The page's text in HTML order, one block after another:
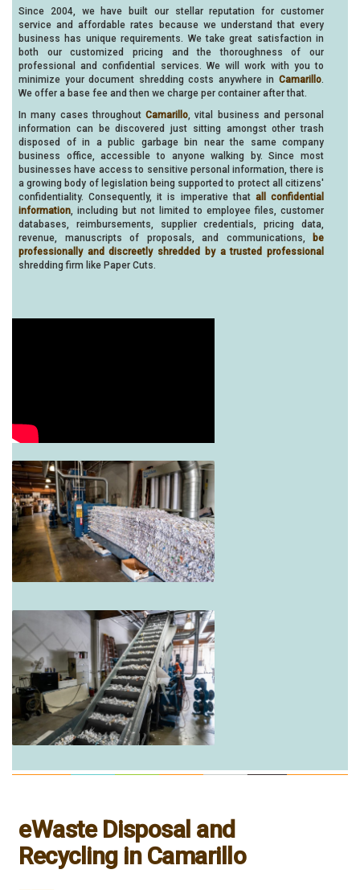
Since 2004, we have built our stellar reputation for customer
service and affordable rates because we understand that every
business has unique requirements. We take great satisfaction in
both our customized pricing and the thoroughness of our
professional and confidential services. We will work with you to
minimize your document shredding costs anywhere in Camarillo
We offer a base fee and then we charge per container after that.
In many cases throughout Camarillo, vital business and personal
information can be discovered just sitting amongst other trash
disposed of in a public garbage bin near the same company
business office, accessible to anyone walking by. Since most
businesses have access to sensitive personal information, there is
a growing body of legislation being supported to protect all citizens'
confidentiality. Consequently, it is imperative that all confidential
information, including but not limited to employee files, customer
databases, reimbursements, supplier credentials, pricing data,
revenue, manuscripts of proposals, and communications,
be
professionally and discreetly shredded by a trusted professional
shredding firm like Paper Cuts.
eWaste Disposal and
Recycling in Camarillo